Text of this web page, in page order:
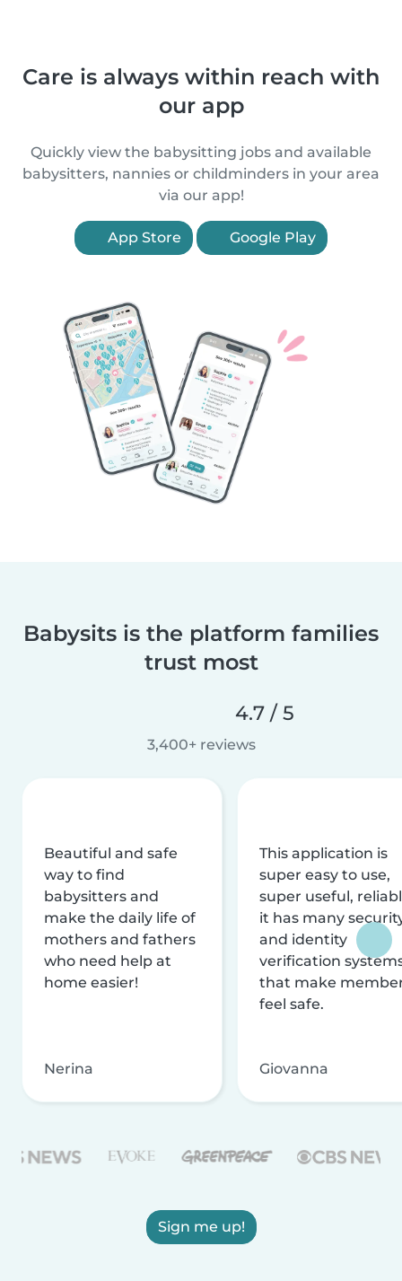
Care is always within reach with
our app
Quickly view the babysitting jobs and available
babysitters, nannies or childminders in your area
via our app!
App Store Google Play
Babysits is the platform families
trust most
4.7 / 5
3,400+ reviews
Beautiful and safe
way to find
babysitters and
make the daily life of
mothers and fathers
who need help at
home easier!
Nerina
This application is
super easy to use,
super useful,
it has many
and identity
verification
that make
feel safe.
Giovanna
Sign me up!